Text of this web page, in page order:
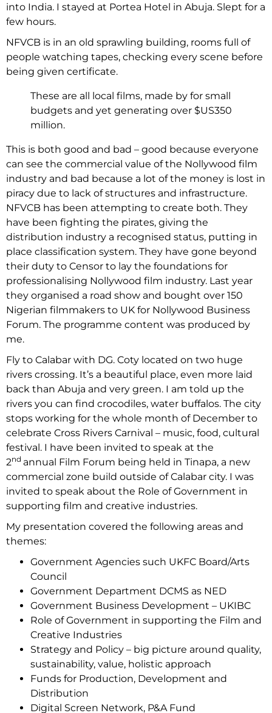
into India. I stayed at Portea Hotel in Abuja. Slept for a
few hours.
NFVCB is in an old sprawling building, rooms full of
people watching tapes, checking every scene before
being given certificate.
These are all local films, made by for small
budgets and yet generating over $US350
million.
This is both good and bad – good because everyone
can see the commercial value of the Nollywood film
industry and bad because a lot of the money is lost in
piracy due to lack of structures and infrastructure.
NFVCB has been attempting to create both. They
have been fighting the pirates, giving the
distribution industry a recognised status, putting in
place classification system. They have gone beyond
their duty to Censor to lay the foundations for
professionalising Nollywood film industry. Last year
they organised a road show and bought over 150
Nigerian filmmakers to UK for Nollywood Business
Forum. The programme content was produced by
me.
Fly to Calabar with DG. Coty located on two huge
rivers crossing. It’s a beautiful place, even more laid
back than Abuja and very green. I am told up the
rivers you can find crocodiles, water buffalos. The city
stops working for the whole month of December to
celebrate Cross Rivers Carnival – music, food, cultural
festival. I have been invited to speak at the
2nd annual Film Forum being held in Tinapa, a new
commercial zone build outside of Calabar city. I was
invited to speak about the Role of Government in
supporting film and creative industries.
My presentation covered the following areas and
themes:
Government Agencies such UKFC Board/Arts
Council
Government Department DCMS as NED
Government Business Development – UKIBC
Role of Government in supporting the Film and
Creative Industries
Strategy and Policy – big picture around quality,
sustainability, value, holistic approach
Funds for Production, Development and
Distribution
Digital Screen Network, P&A Fund